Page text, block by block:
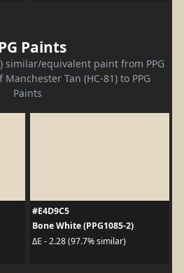
Paints
similar/equivalent paint from PPG
Tan (HC-81) to PPG
Paints
#E4D9C5
Bone White (PPG1085-2)
ΔE - 2.28 (97.7% similar)